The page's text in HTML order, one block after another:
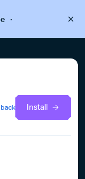
·
Install